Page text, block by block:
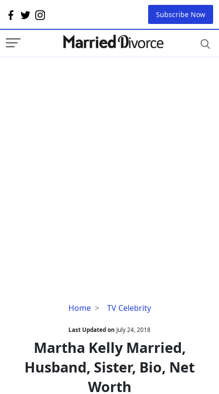
Subscribe Now
Home TV Celebrity
Martha
Married,
Husband,
Sister,
Bio,
Worth
Last Updated on July 24, 2018
Martha Kelly Married,
Husband, Sister, Bio, Net
Worth